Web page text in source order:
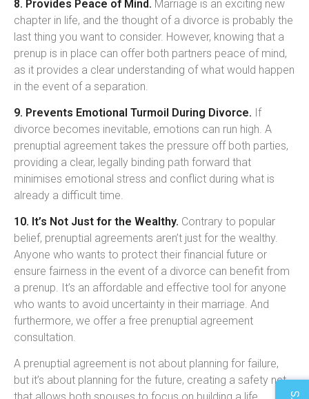
8. Provides Peace of Mind. Marriage is an exciting new
chapter in life, and the thought of a divorce is probably the
last thing you want to consider. However, knowing that a
prenup is in place can offer both partners peace of mind,
as it provides a clear understanding of what would happen
in the event of a separation.
9. Prevents Emotional Turmoil During Divorce. If
divorce becomes inevitable, emotions can run high. A
prenuptial agreement takes the pressure off both parties,
providing a clear, legally binding path forward that
minimises emotional stress and conflict during what is
already a difficult time.
10. It’s Not Just for the Wealthy. Contrary to popular
belief, prenuptial agreements aren’t just for the wealthy.
Anyone who wants to protect their financial future or
ensure fairness in the event of a divorce can benefit from
a prenup. It’s an affordable and effective tool for anyone
who wants to avoid uncertainty in their marriage. And
furthermore, we offer a free prenuptial agreement
consultation.
A prenuptial agreement is not about planning for failure,
but it’s about planning for the future, creating a safety net